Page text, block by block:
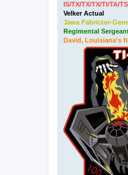
IS/TX/TX/TX/TI/TA/
Velker Actual
Jawa Fabrictor-
Regimental
David, Louisiana's